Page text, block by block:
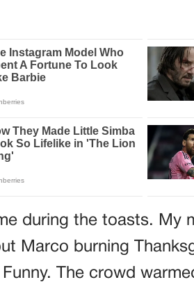
during the toasts. My
Marco burning
The crowd